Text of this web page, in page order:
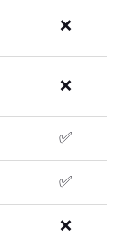
❌
❌
✅
✅
❌